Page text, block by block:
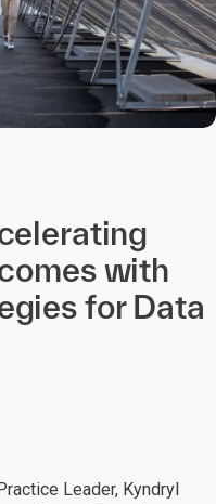
with
for Data
Leader, Kyndryl